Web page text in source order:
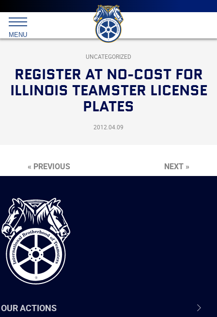
Main
menu
Skip
to
primary
content
International
Brotherhood
Teamsters
MENU
UNCATEGORIZED
REGISTER AT NO-COST FOR
ILLINOIS TEAMSTER LICENSE
PLATES
2012.04.09
« PREVIOUS NEXT »
International
Brotherhood
of
Teamsters
OUR ACTIONS